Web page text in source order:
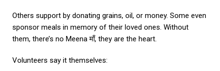
Others support by donating grains, oil, or money. Some even
sponsor meals in memory of their loved ones. Without
them, there’s no Meena माँ, they are the heart.
Volunteers say it themselves: